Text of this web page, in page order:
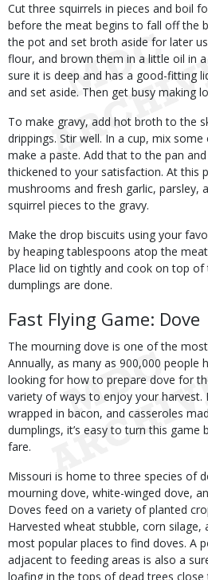
Cut three squirrels in pieces and boil
before the meat begins to fall off the
the pot and set broth aside for later
flour, and brown them in a little oil in
sure it is deep and has a good-fitting
and set aside. Then get busy making
To make gravy, add hot broth to the
drippings. Stir well. In a cup, mix
make a paste. Add that to the pan
thickened to your satisfaction. At this
mushrooms and fresh garlic, parsley,
squirrel pieces to the gravy.
Make the drop biscuits using your
by heaping tablespoons atop the
Place lid on tightly and cook on top
dumplings are done.
Fast Flying Game: Dove
The mourning dove is one of the
Annually, as many as 900,000 people
looking for how to prepare dove for
variety of ways to enjoy your harvest.
wrapped in bacon, and casseroles
dumplings, it’s easy to turn this game
fare.
Missouri is home to three species of
mourning dove, white-winged dove,
Doves feed on a variety of planted
Harvested wheat stubble, corn
most popular places to find doves. A
adjacent to feeding areas is also a
loafing in the tops of dead trees close